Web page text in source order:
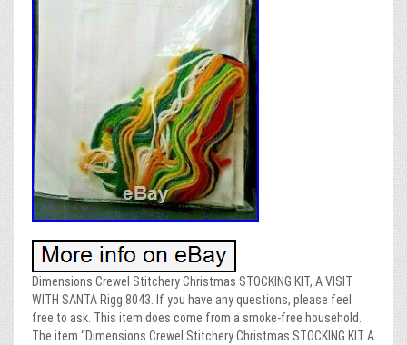
Dimensions Crewel Stitchery Christmas STOCKING KIT, A VISIT
WITH SANTA Rigg 8043. If you have any questions, please feel
free to ask. This item does come from a smoke-free household.
The item “Dimensions Crewel Stitchery Christmas STOCKING KIT A